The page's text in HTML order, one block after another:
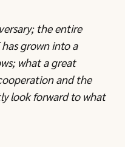
the entire
grown into a
what a great
and the
look forward to what